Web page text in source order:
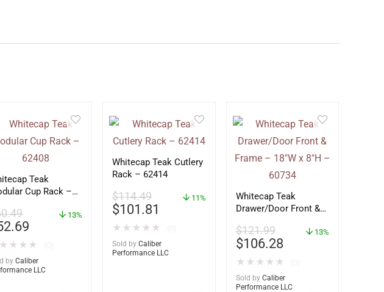
Teak
Cup Rack –
13%
★ ★ ★ ★
by Caliber
LLC
Whitecap Teak Cutlery
Rack – 62414
$114.49
$101.81
11%
★ ★ ★ ★ ★
Sold by Caliber
Performance LLC
Whitecap Teak
Drawer/Door Front &
60734
$121.99
$106.28
13%
★ ★ ★ ★ ★
Sold by Caliber
Performance LLC